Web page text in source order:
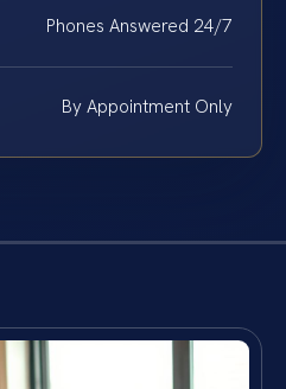
Phones Answered 24/7
By Appointment Only